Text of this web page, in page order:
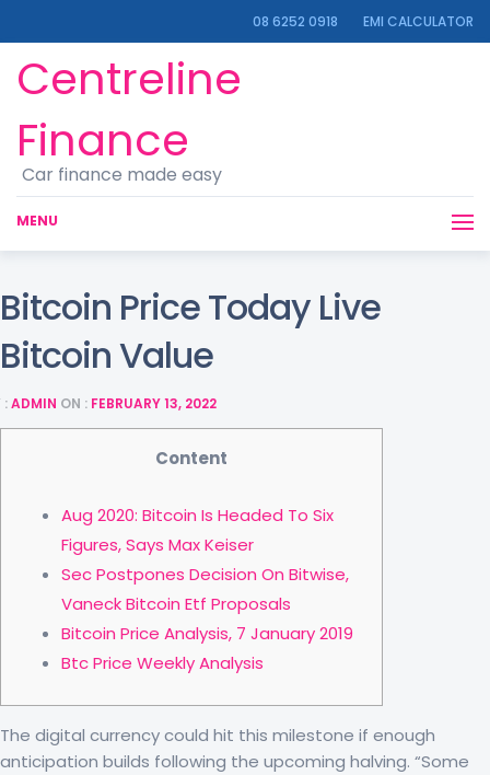
08 6252 0918 EMI CALCULATOR
Centreline
Finance
Car finance made easy
MENU
Bitcoin Price Today Live
Bitcoin Value
:ADMIN ON : FEBRUARY 13, 2022
Content
Aug 2020: Bitcoin Is Headed To Six
Figures, Says Max Keiser
Sec Postpones Decision On Bitwise,
Vaneck Bitcoin Etf Proposals
Bitcoin Price Analysis, 7 January 2019
Btc Price Weekly Analysis
The digital currency could hit this milestone if enough
anticipation builds following the upcoming halving. “Some